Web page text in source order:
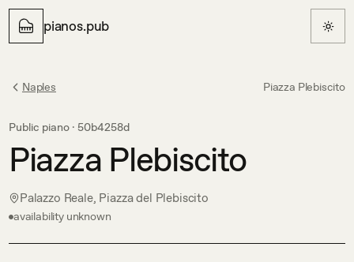
pianos.pub
Naples Piazza Plebiscito
Public piano · 50b4258d
Piazza Plebiscito
Palazzo Reale, Piazza del Plebiscito
availability unknown